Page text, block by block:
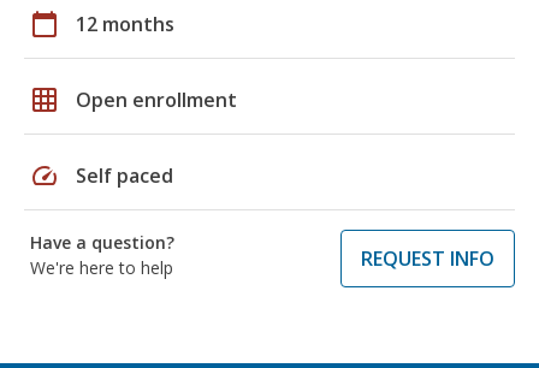
calendar_today 12 months
grid_on Open enrollment
speed Self paced
Have a question?
We're here to help
REQUEST INFO